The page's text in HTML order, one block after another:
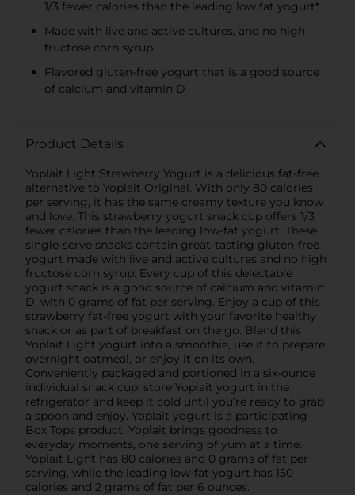
1/3 fewer calories than the leading low fat yogurt*
Made with live and active cultures, and no high
fructose corn syrup
Flavored gluten-free yogurt that is a good source
of calcium and vitamin D
Product Details
Yoplait Light Strawberry Yogurt is a delicious fat-free
alternative to Yoplait Original. With only 80 calories
per serving, it has the same creamy texture you know
and love. This strawberry yogurt snack cup offers 1/3
fewer calories than the leading low-fat yogurt. These
single-serve snacks contain great-tasting gluten-free
yogurt made with live and active cultures and no high
fructose corn syrup. Every cup of this delectable
yogurt snack is a good source of calcium and vitamin
D, with 0 grams of fat per serving. Enjoy a cup of this
strawberry fat-free yogurt with your favorite healthy
snack or as part of breakfast on the go. Blend this
Yoplait Light yogurt into a smoothie, use it to prepare
overnight oatmeal, or enjoy it on its own.
Conveniently packaged and portioned in a six-ounce
individual snack cup, store Yoplait yogurt in the
refrigerator and keep it cold until you’re ready to grab
a spoon and enjoy. Yoplait yogurt is a participating
Box Tops product. Yoplait brings goodness to
everyday moments, one serving of yum at a time.
Yoplait Light has 80 calories and 0 grams of fat per
serving, while the leading low-fat yogurt has 150
calories and 2 grams of fat per 6 ounces.